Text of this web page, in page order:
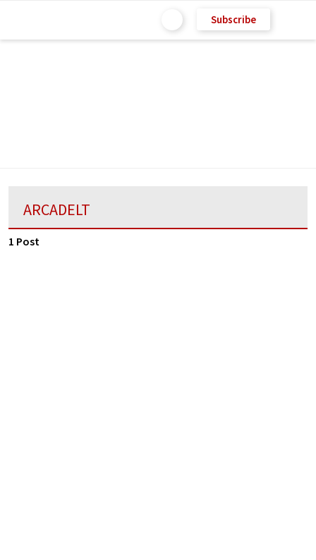
Subscribe
ARCADELT
1 Post